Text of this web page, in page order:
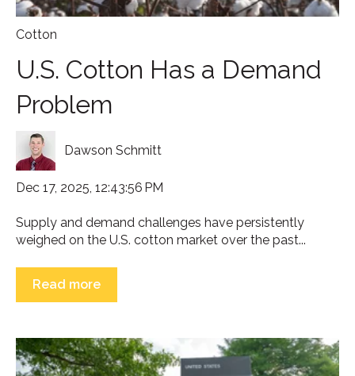
Cotton
U.S. Cotton Has a Demand
Problem
Dawson Schmitt
Dec 17, 2025, 12:43:56 PM
Supply and demand challenges have persistently
weighed on the U.S. cotton market over the past...
Read more